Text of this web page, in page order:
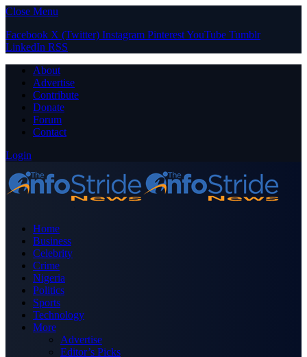
Close Menu
Facebook X (Twitter) Instagram PinterestYouTube Tumblr
LinkedIn RSS
About
Advertise
Contribute
Donate
Forum
Contact
Login
Home
Business
Celebrity
Crime
Nigeria
Politics
Sports
Technology
More
Advertise
Editor’s Picks